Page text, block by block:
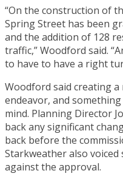
“On the construction of
Spring Street has been
and the addition of 128
traffic,” Woodford said.
to have to have a right
Woodford said creating
endeavor, and
mind. Planning Director
back any significant
back before the
Starkweather also voiced
against the approval.